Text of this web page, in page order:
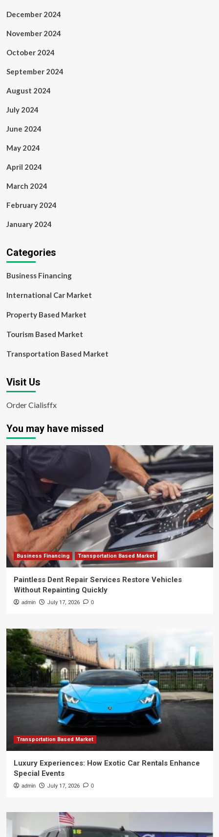
December 2024
November 2024
October 2024
September 2024
August 2024
July 2024
June 2024
May 2024
April 2024
March 2024
February 2024
January 2024
Categories
Business Financing
International Car Market
Property Based Market
Tourism Based Market
Transportation Based Market
Visit Us
Order Cialisffx
You may have missed
Business Financing Transportation Based Market
Paintless Dent Repair Services Restore Vehicles
Without Repainting Quickly
admin July 17, 2026 0
Transportation Based Market
Luxury Experiences: How Exotic Car Rentals Enhance
Special Events
admin July 17, 2026 0